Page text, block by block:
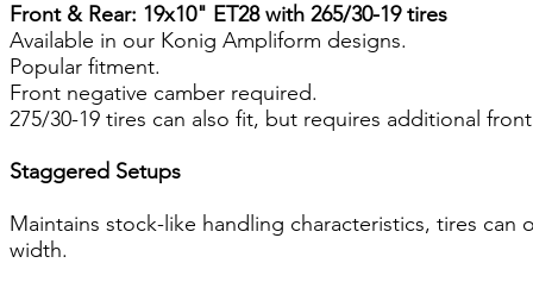
Front & Rear: 19x10" ET28 with 265/30-19 tires
Available in our Konig Ampliform designs.
Popular fitment.
Front negative camber required.
275/30-19 tires can also fit, but requires additional
Staggered Setups
Maintains stock-like handling characteristics, tires
width.